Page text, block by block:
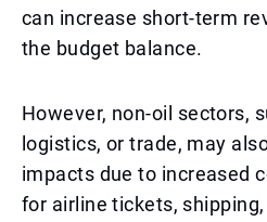
can increase short-term
the budget balance.
However, non-oil sectors,
logistics, or trade, may
impacts due to increased
for airline tickets,